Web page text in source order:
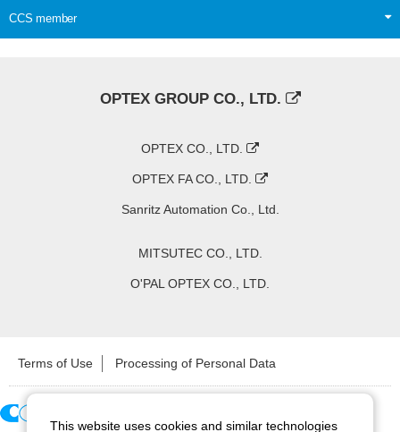
CCS member
OPTEX GROUP CO., LTD.
OPTEX CO., LTD.
OPTEX FA CO., LTD.
Sanritz Automation Co., Ltd.
MITSUTEC CO., LTD.
O'PAL OPTEX CO., LTD.
Terms of Use Processing of Personal Data
This website uses cookies and similar technologies